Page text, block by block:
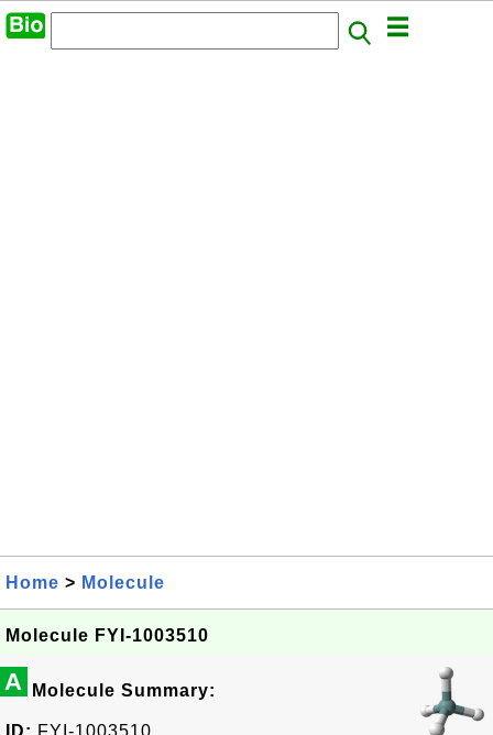
Home > Molecule
Molecule FYI-1003510
A Molecule Summary:
ID: FYI-1003510